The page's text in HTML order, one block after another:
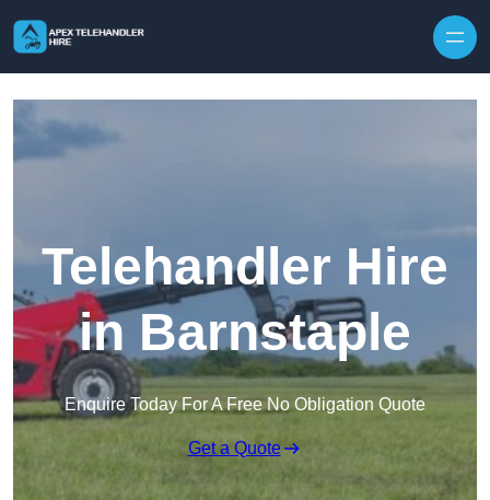
Telehandler Hire
in Barnstaple
Enquire Today For A Free No Obligation Quote
Get a Quote